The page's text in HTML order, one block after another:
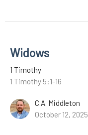
Widows
1 Timothy
1 Timothy 5:1-16
C.A. Middleton
October 12, 2025